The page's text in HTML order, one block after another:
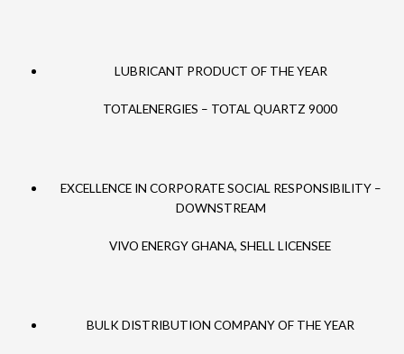
LUBRICANT PRODUCT OF THE YEAR
TOTALENERGIES – TOTAL QUARTZ 9000
EXCELLENCE IN CORPORATE SOCIAL RESPONSIBILITY –
DOWNSTREAM
VIVO ENERGY GHANA, SHELL LICENSEE
BULK DISTRIBUTION COMPANY OF THE YEAR